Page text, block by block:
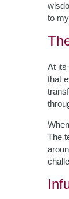
to
At its
that
The